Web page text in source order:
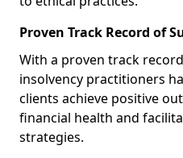
Proven Track Record of
With a proven track
insolvency practitioners
clients achieve positive
financial health and
strategies.